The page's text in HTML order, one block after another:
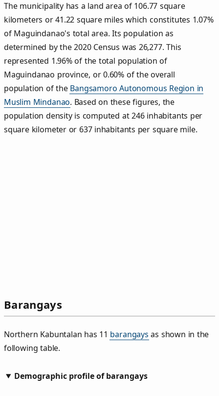
The municipality has a land area of 106.77 square
kilometers or 41.22 square miles which constitutes 1.07%
of Maguindanao's total area. Its population as
determined by the 2020 Census was 26,277. This
represented 1.96% of the total population of
Maguindanao province, or 0.60% of the overall
population of the Bangsamoro Autonomous Region in
Muslim Mindanao. Based on these figures, the
population density is computed at 246 inhabitants per
square kilometer or 637 inhabitants per square mile.
Barangays
Northern Kabuntalan has 11 barangays as shown in the
following table.
Demographic profile of barangays